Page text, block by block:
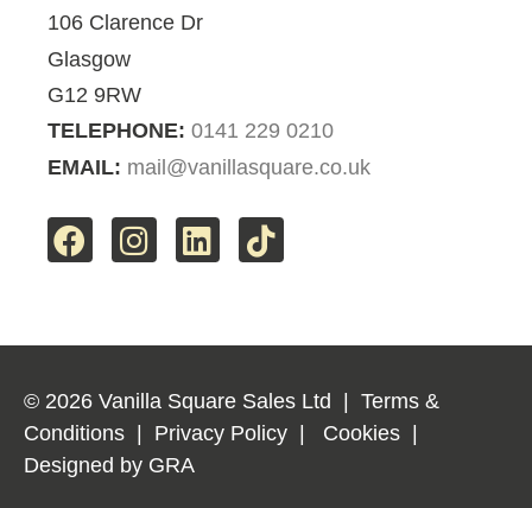
106 Clarence Dr
Glasgow
G12 9RW
TELEPHONE: 0141 229 0210
EMAIL: mail@vanillasquare.co.uk
© 2026 Vanilla Square Sales Ltd | Terms &
Conditions | Privacy Policy | Cookies |
Designed by GRA